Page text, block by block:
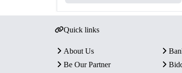
Quick links
About Us
Be Our Partner